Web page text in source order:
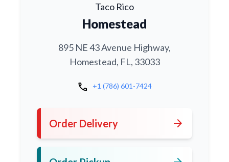
Taco Rico
Homestead
895 NE 43 Avenue Highway,
Homestead, FL, 33033
call +1 (786) 601-7424
Order Delivery arrow_forward